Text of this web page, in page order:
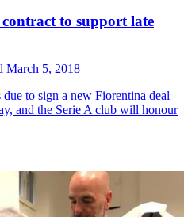
to support late
March 5, 2018
to sign a new Fiorentina deal
and the Serie A club will honour